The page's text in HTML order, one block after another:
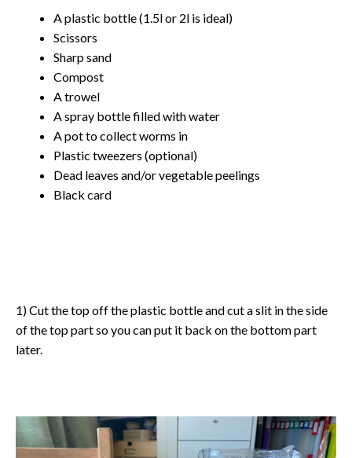
A plastic bottle (1.5l or 2l is ideal)
Scissors
Sharp sand
Compost
A trowel
A spray bottle filled with water
A pot to collect worms in
Plastic tweezers (optional)
Dead leaves and/or vegetable peelings
Black card
1) Cut the top off the plastic bottle and cut a slit in the side
of the top part so you can put it back on the bottom part
later.